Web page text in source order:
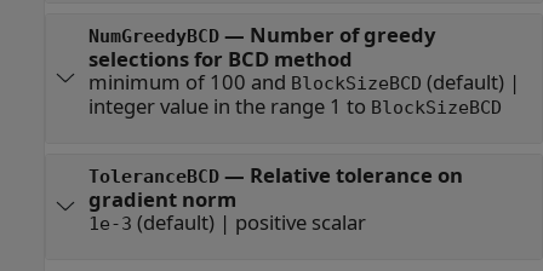
NumGreedyBCD— Number of greedy
selections for BCD method
minimum of 100 and BlockSizeBCD (default) |
integer value in the range 1 to BlockSizeBCD
ToleranceBCD— Relative tolerance on
gradient norm
1e-3 (default) | positive scalar